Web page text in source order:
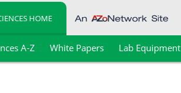
HOME
A-Z White Papers Lab Equipment